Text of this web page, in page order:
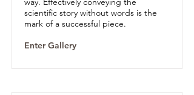
scientific story without words is the
mark of a successful piece.
Enter Gallery